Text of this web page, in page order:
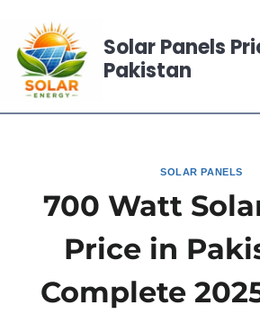
content
Solar Panels
Pakistan
SOLAR PANELS
700 Watt
Price in
Complete